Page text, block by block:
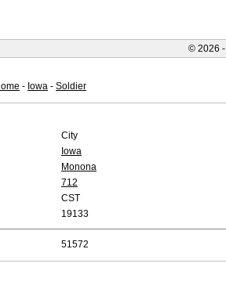
- Iowa - Soldier
City
Iowa
Monona
712
CST
19133
51572
© 2026 -